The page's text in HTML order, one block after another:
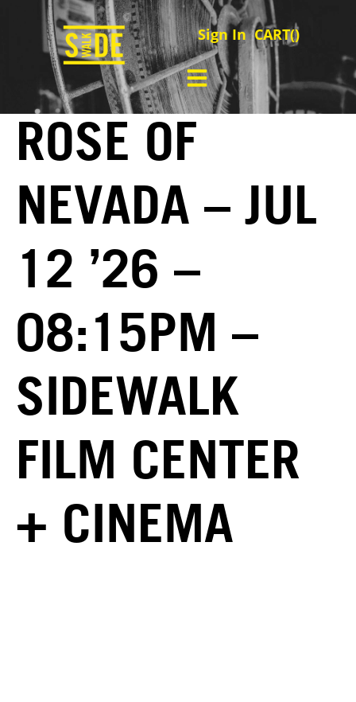
Sign In CART()
ROSE OF
NEVADA – JUL
12 ’26 –
08:15PM –
SIDEWALK
FILM CENTER
+ CINEMA